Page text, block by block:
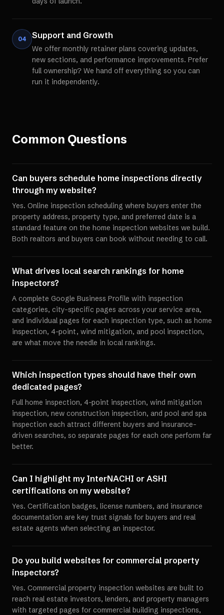
04 Support and Growth
We offer monthly retainer plans covering updates,
new sections, and performance improvements. Prefer
full ownership? We hand off everything so you can
run it independently.
Common Questions
Can buyers schedule home inspections directly
through my website?
Yes. Online inspection scheduling where buyers enter the
property address, property type, and preferred date is a
standard feature on the home inspection websites we build.
Both realtors and buyers can book without needing to call.
What drives local search rankings for home
inspectors?
A complete Google Business Profile with inspection
categories, city-specific pages across your service area,
and individual pages for each inspection type, such as home
inspection, 4-point, wind mitigation, and pool inspection,
are what move the needle in local rankings.
Which inspection types should have their own
dedicated pages?
Full home inspection, 4-point inspection, wind mitigation
inspection, new construction inspection, and pool and spa
inspection each attract different buyers and insurance-
driven searches, so separate pages for each one perform far
better.
Can I highlight my InterNACHI or ASHI
certifications on my website?
Yes. Certification badges, license numbers, and insurance
documentation are key trust signals for buyers and real
estate agents when selecting an inspector.
Do you build websites for commercial property
inspectors?
Yes. Commercial property inspection websites are built to
reach real estate investors, lenders, and property managers
with targeted pages for commercial building inspections,